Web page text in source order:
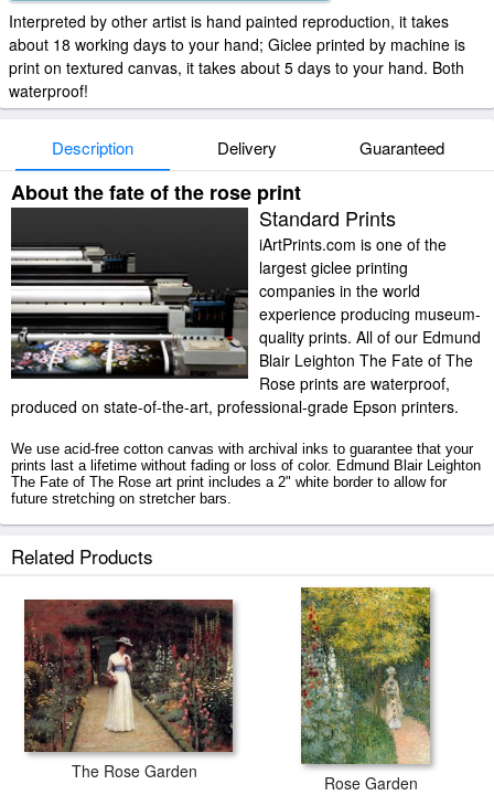
Interpreted by other artist is hand painted reproduction, it takes
about 18 working days to your hand; Giclee printed by machine is
print on textured canvas, it takes about 5 days to your hand. Both
waterproof!
Description Delivery Guaranteed
About the fate of the rose print
Standard Prints
iArtPrints.com is one of the
largest giclee printing
companies in the world
experience producing museum-
quality prints. All of our Edmund
Blair Leighton The Fate of The
Rose prints are waterproof,
produced on state-of-the-art, professional-grade Epson printers.
We use acid-free cotton canvas with archival inks to guarantee that your
prints last a lifetime without fading or loss of color. Edmund Blair Leighton
The Fate of The Rose art print includes a 2" white border to allow for
future stretching on stretcher bars.
tubes.
Related Products
The Rose Garden
Rose Garden